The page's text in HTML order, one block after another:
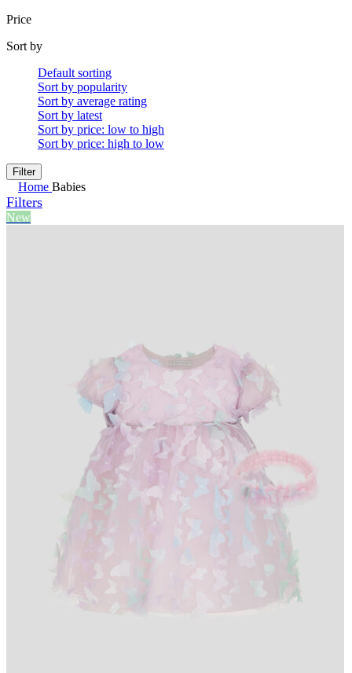
Price
Sort by
Default sorting
Sort by popularity
Sort by average rating
Sort by latest
Sort by price: low to high
Sort by price: high to low
Filter
Home Babies
Filters
New